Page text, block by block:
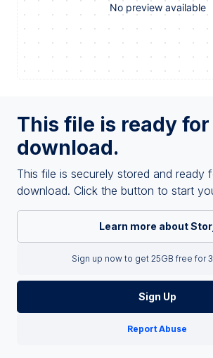
This file is ready for
download.
This file is securely stored and ready
download. Click the button to start
Learn more about
Sign up now to get 25GB free for
Sign Up
Report Abuse
No preview available